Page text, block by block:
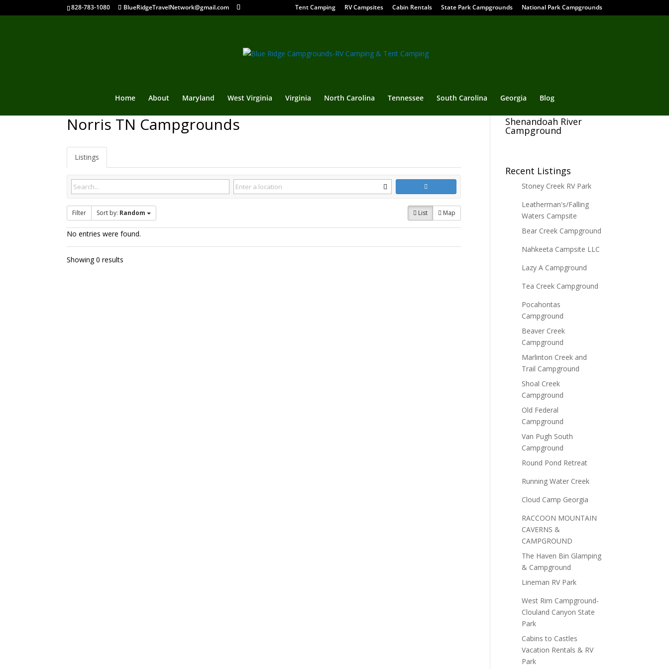
828-783-1080 BlueRidgeTravelNetwork@gmail.com Tent Camping RV Campsites Cabin Rentals State Park Campgrounds National Park Campgrounds
Home About Maryland West Virginia Virginia North Carolina Tennessee South Carolina Georgia Blog
Norris TN Campgrounds
Listings
Filter Sort by: Random List Map
No entries were found.
Showing 0 results
Shenandoah River
Campground
Recent Listings
Stoney Creek RV Park
Leatherman's/Falling
Waters Campsite
Bear Creek Campground
Nahkeeta Campsite LLC
Lazy A Campground
Tea Creek Campground
Pocahontas
Campground
Beaver Creek
Campground
Marlinton Creek and
Trail Campground
Shoal Creek
Campground
Old Federal
Campground
Van Pugh South
Campground
Round Pond Retreat
Running Water Creek
Cloud Camp Georgia
RACCOON MOUNTAIN
CAVERNS &
CAMPGROUND
The Haven Bin Glamping
& Campground
Lineman RV Park
West Rim Campground-
Clouland Canyon State
Park
Cabins to Castles
Vacation Rentals & RV
Park